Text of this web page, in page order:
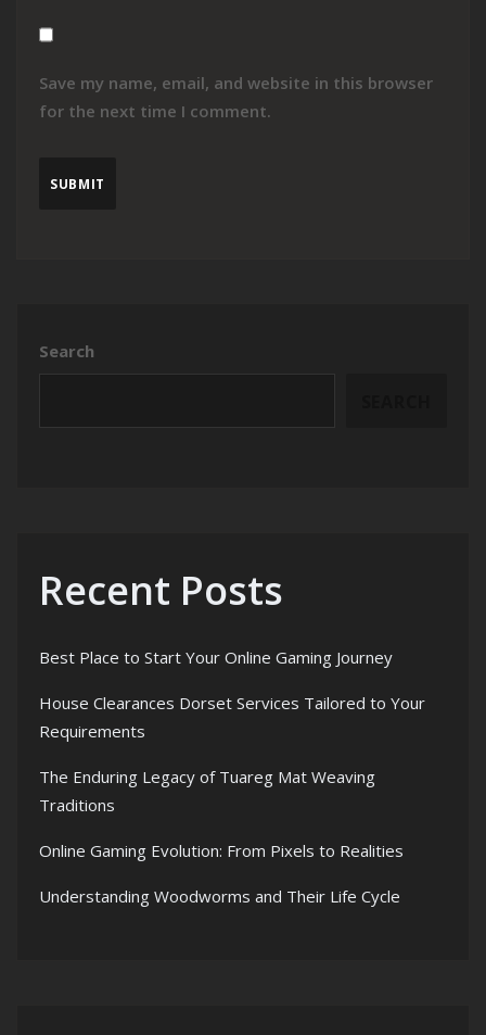
Save my name, email, and website in this browser
for the next time I comment.
Search
Recent Posts
Best Place to Start Your Online Gaming Journey
House Clearances Dorset Services Tailored to Your
Requirements
The Enduring Legacy of Tuareg Mat Weaving
Traditions
Online Gaming Evolution: From Pixels to Realities
Understanding Woodworms and Their Life Cycle